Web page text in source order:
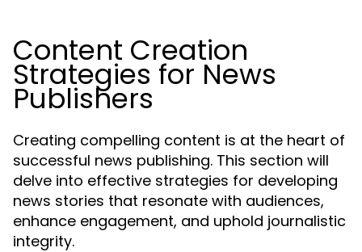
Content Creation
Strategies for News
Publishers
Creating compelling content is at the heart of
successful news publishing. This section will
delve into effective strategies for developing
news stories that resonate with audiences,
enhance engagement, and uphold journalistic
integrity.